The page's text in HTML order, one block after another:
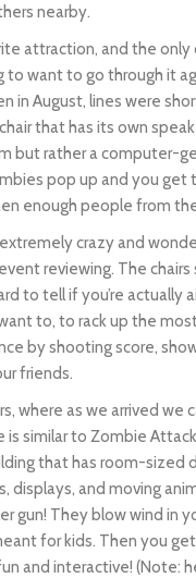
nearby.
attraction, and the
to want to go through it
in August, lines were
that has its own
but rather a computer-
pop up and you get
enough people from
crazy and
reviewing. The
to tell if you’re actually
to, to rack up the
by shooting score,
friends.
where as we arrived
similar to Zombie
that has room-sized
displays, and moving
gun! They blow wind in
for kids. Then you
and interactive! (Note: